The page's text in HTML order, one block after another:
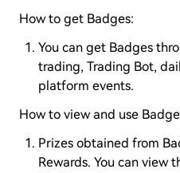
How to get Badges:
You can get Badges
trading, Trading Bot,
platform events.
How to view and use
Prizes obtained from
Rewards. You can view